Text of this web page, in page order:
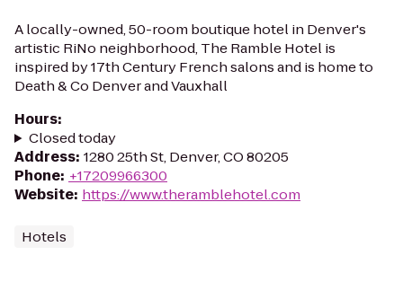
A locally-owned, 50-room boutique hotel in Denver's
artistic RiNo neighborhood, The Ramble Hotel is
inspired by 17th Century French salons and is home to
Death & Co Denver and Vauxhall
Hours:
Closed today
Address: 1280 25th St, Denver, CO 80205
Phone: +17209966300
Website: https://www.theramblehotel.com
Hotels